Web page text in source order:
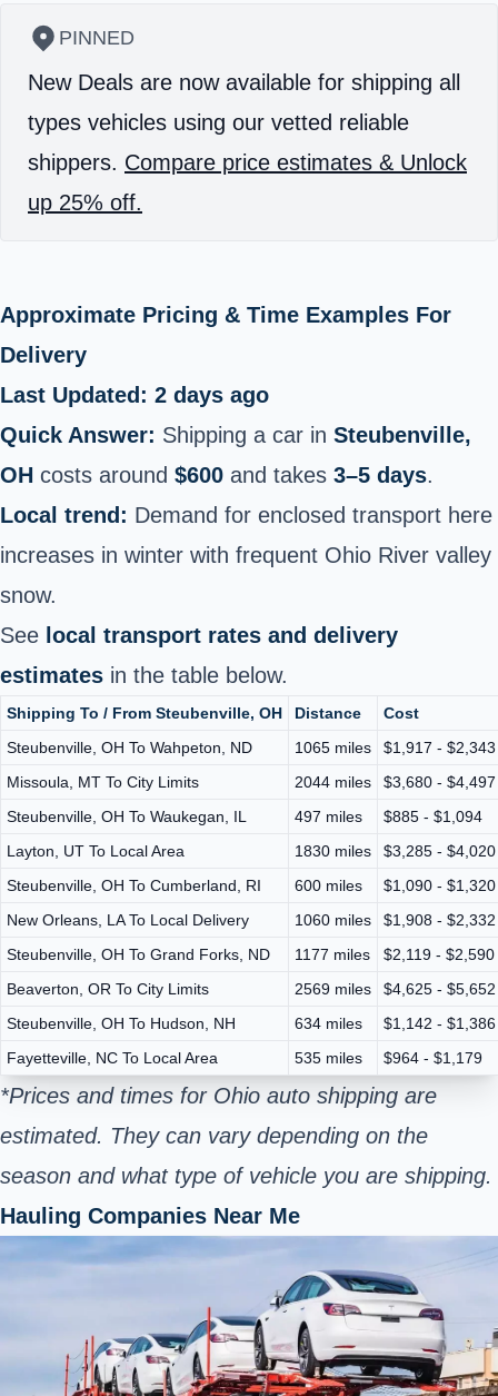
PINNED
New Deals are now available for shipping all
types vehicles using our vetted reliable
shippers. Compare price estimates & Unlock
up 25% off.
Approximate Pricing & Time Examples For
Delivery
Last Updated: 2 days ago
Quick Answer: Shipping a car in Steubenville,
OH costs around $600 and takes 3–5 days.
Local trend: Demand for enclosed transport here
increases in winter with frequent Ohio River valley
snow.
See local transport rates and delivery
estimates in the table below.
Shipping To / From Steubenville, OH Distance
Cost
Steubenville, OH To Wahpeton, ND
1065 miles
$1,917 - $2,343
Missoula, MT To City Limits
2044 miles
$3,680 - $4,497
Steubenville, OH To Waukegan, IL
497 miles
$885 - $1,094
Layton, UT To Local Area
1830 miles
$3,285 - $4,020
Steubenville, OH To Cumberland, RI
600 miles
$1,090 - $1,320
New Orleans, LA To Local Delivery
1060 miles
$1,908 - $2,332
Steubenville, OH To Grand Forks, ND
1177 miles
$2,119 - $2,590
Beaverton, OR To City Limits
2569 miles
$4,625 - $5,652
Steubenville, OH To Hudson, NH
634 miles
$1,142 - $1,386
Fayetteville, NC To Local Area
535 miles $964 - $1,179
*Prices and times for Ohio auto shipping are
estimated. They can vary depending on the
season and what type of vehicle you are shipping.
Hauling Companies Near Me